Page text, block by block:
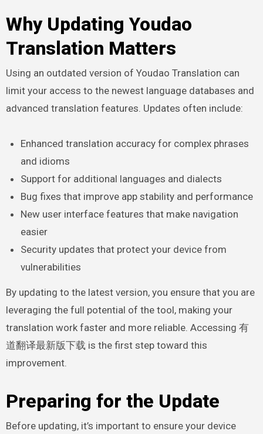
Why Updating Youdao
Translation Matters
Using an outdated version of Youdao Translation can
limit your access to the newest language databases and
advanced translation features. Updates often include:
Enhanced translation accuracy for complex phrases
and idioms
Support for additional languages and dialects
Bug fixes that improve app stability and performance
New user interface features that make navigation
easier
Security updates that protect your device from
vulnerabilities
By updating to the latest version, you ensure that you are
leveraging the full potential of the tool, making your
translation work faster and more reliable. Accessing 有
道翻译最新版下载 is the first step toward this
improvement.
Preparing for the Update
Before updating, it’s important to ensure your device